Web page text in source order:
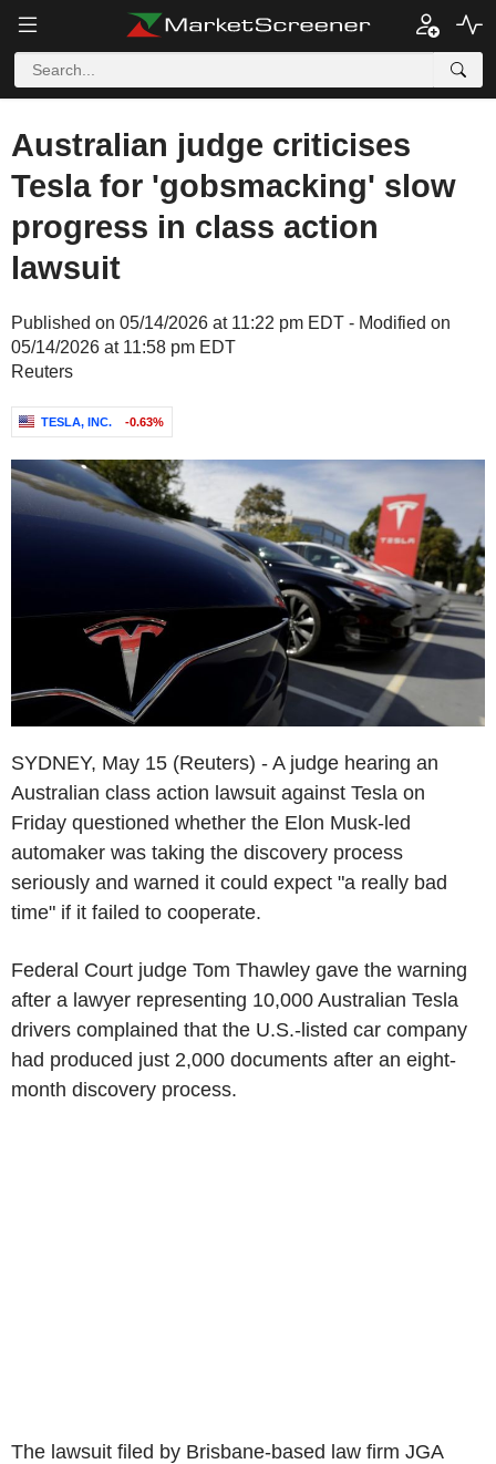
Australian judge criticises
Tesla for 'gobsmacking' slow
progress in class action
lawsuit
Published on 05/14/2026 at 11:22 pm EDT - Modified on
05/14/2026 at 11:58 pm EDT
Reuters
TESLA, INC. -0.63%
SYDNEY, May 15 (Reuters) - A judge hearing an
Australian class action lawsuit against Tesla on
Friday questioned whether the Elon Musk-led
automaker was taking the discovery process
seriously and warned it could expect "a really bad
time" if it failed to cooperate.
Federal Court judge Tom Thawley gave the warning
after a lawyer representing 10,000 Australian Tesla
drivers complained that the U.S.-listed car company
had produced just 2,000 documents after an eight-
month discovery process.
The lawsuit filed by Brisbane-based law firm JGA